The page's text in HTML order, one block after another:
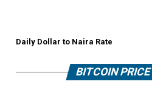
Daily Dollar to Naira Rate
BITCOIN PRICE